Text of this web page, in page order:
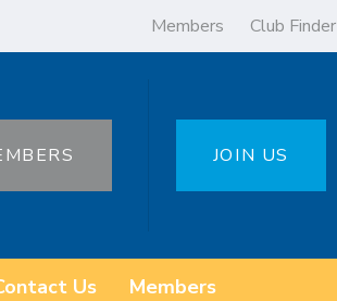
Members Club Finder
JOIN US
Us Members